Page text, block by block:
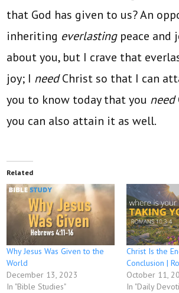
that God has given to us? An
inheriting everlasting peace and
about you, but I crave that
joy; I needChrist so that I can
you to know today that you need
you can also attain it as well.
Related
Why Jesus Was Given to the
World
December 13, 2023
In "Bible Studies"
Christ Is the
Conclusion |
October 11,
In "Daily